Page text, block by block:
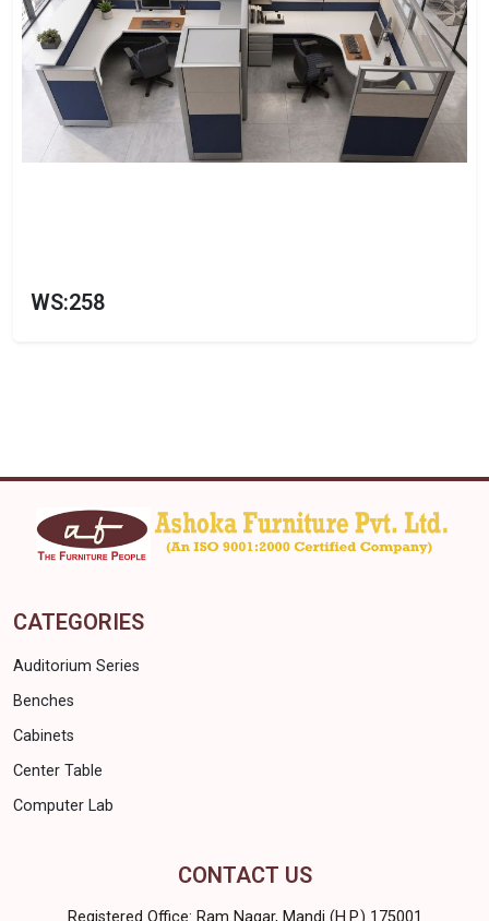
WS:258
CATEGORIES
Auditorium Series
Benches
Cabinets
Center Table
Computer Lab
CONTACT US